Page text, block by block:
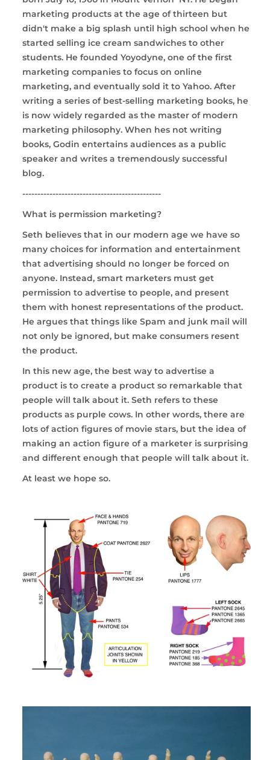
marketing products at the age of thirteen but
didn't make a big splash until high school when he
started selling ice cream sandwiches to other
students. He founded Yoyodyne, one of the first
marketing companies to focus on online
marketing, and eventually sold it to Yahoo. After
writing a series of best-selling marketing books, he
is now widely regarded as the master of modern
marketing philosophy. When hes not writing
books, Godin entertains audiences as a public
speaker and writes a tremendously successful
blog.
----------------------------------------------
What is permission marketing?
Seth believes that in our modern age we have so
many choices for information and entertainment
that advertising should no longer be forced on
anyone. Instead, smart marketers must get
permission to advertise to people, and present
them with honest representations of the product.
He argues that things like Spam and junk mail will
not only be ignored, but make consumers resent
the product.
In this new age, the best way to advertise a
product is to create a product so remarkable that
people will talk about it. Seth refers to these
products as purple cows. In other words, there are
lots of action figures of movie stars, but the idea of
making an action figure of a marketer is surprising
and different enough that peoplewill talk about it.
At least we hope so.